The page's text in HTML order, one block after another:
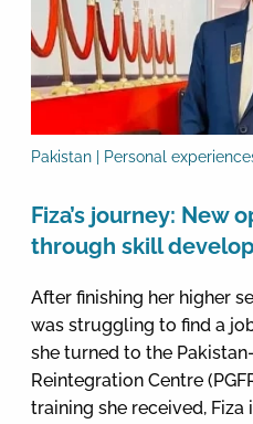
Pakistan | Personal
Fiza’s journey: New
through skill
After finishing her higher
was struggling to find a
she turned to the
Reintegration Centre
training she received,